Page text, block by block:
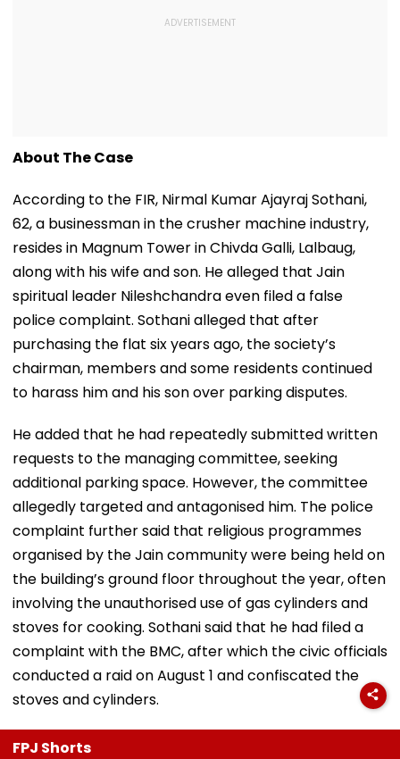
About The Case
According to the FIR, Nirmal Kumar Ajayraj Sothani,
62, a businessman in the crusher machine industry,
resides in Magnum Tower in Chivda Galli, Lalbaug,
along with his wife and son. He alleged that Jain
spiritual leader Nileshchandra even filed a false
police complaint. Sothani alleged that after
purchasing the flat six years ago, the society’s
chairman, members and some residents continued
to harass him and his son over parking disputes.
He added that he had repeatedly submitted written
requests to the managing committee, seeking
additional parking space. However, the committee
allegedly targeted and antagonised him. The police
complaint further said that religious programmes
organised by the Jain community were being held on
the building’s ground floor throughout the year, often
involving the unauthorised use of gas cylinders and
stoves for cooking. Sothani said that he had filed a
complaint with the BMC, after which the civic officials
conducted a raid on August 1 and confiscated the
stoves and cylinders.
FPJ Shorts